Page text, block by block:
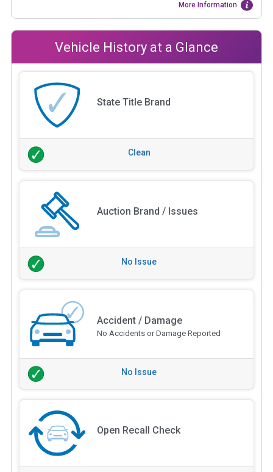
More Information
Vehicle History at a Glance
State Title Brand
Clean
Auction Brand / Issues
No Issue
Accident / Damage
No Accidents or Damage Reported
No Issue
Open Recall Check